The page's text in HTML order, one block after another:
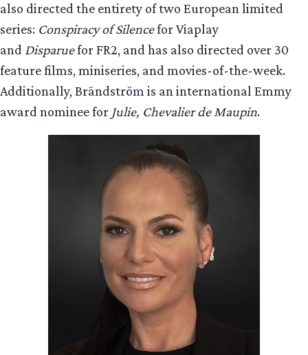
also directed the entirety of two European limited
series: Conspiracy of Silencefor Viaplay
and Disparuefor FR2, and has also directed over 30
feature films, miniseries, and movies-of-the-week.
Additionally, Brändström is an international Emmy
award nominee for Julie, Chevalier de Maupin.